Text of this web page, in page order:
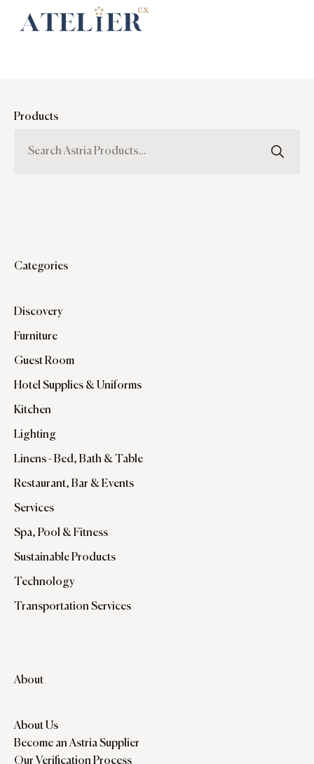
Products
Categories
Discovery
Furniture
Guest Room
Hotel Supplies & Uniforms
Kitchen
Lighting
Linens - Bed, Bath & Table
Restaurant, Bar & Events
Services
Spa, Pool & Fitness
Sustainable Products
Technology
Transportation Services
About
About Us
Become an Astria Supplier
Our Verification Process